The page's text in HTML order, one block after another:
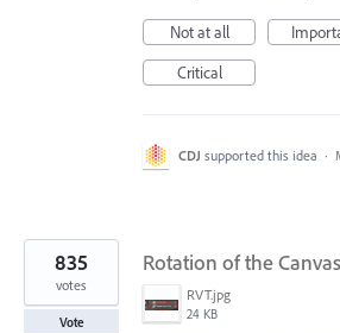
Not at all
Critical
CDJ supported this idea ·
Rotation of the Canvas
RVT.jpg
24 KB
835
votes
Vote